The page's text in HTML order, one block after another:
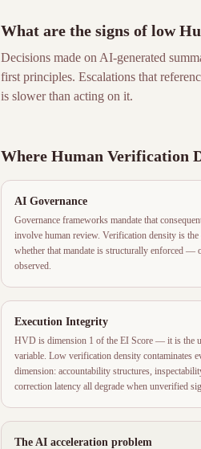
What are the signs of low
Decisions made on AI-generated
first principles. Escalations that
is slower than acting on it.
Where Human Verification
AI Governance
Governance frameworks mandate that
involve human review. Verification density is the
whether that mandate is structurally enforced —
observed.
Execution Integrity
HVD is dimension 1 of the EI Score — it is the
variable. Low verification density contaminates
dimension: accountability structures,
correction latency all degrade when unverified
The AI acceleration problem